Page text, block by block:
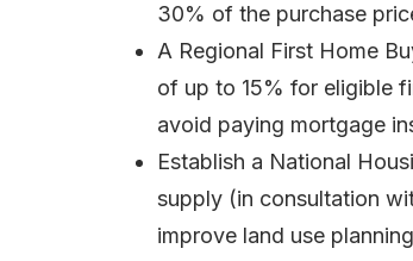
30% of the purchase
A Regional First Home
of up to 15% for eligible
avoid paying mortgage
Establish a National
supply (in consultation
improve land use